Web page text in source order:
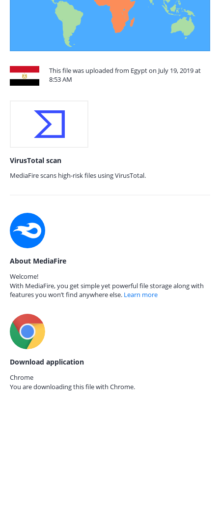
This file was uploaded from Egypt on July 19, 2019 at
8:53 AM
VirusTotal scan
MediaFire scans high-risk files using VirusTotal.
About MediaFire
Welcome!
With MediaFire, you get simple yet powerful file storage along with
features you won’t find anywhere else. Learn more
Download application
Chrome
You are downloading this file with Chrome.